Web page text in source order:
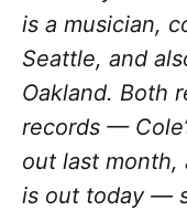
is a musician,
Seattle, and
Oakland. Both
records —
out last month,
is out today —